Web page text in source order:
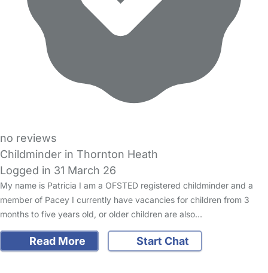
no reviews
Childminder in Thornton Heath
Logged in 31 March 26
My name is Patricia I am a OFSTED registered childminder and a
member of Pacey I currently have vacancies for children from 3
months to five years old, or older children are also…
Read More
Start Chat
FAQs Safety Centre Help & Advice Childcare Costs